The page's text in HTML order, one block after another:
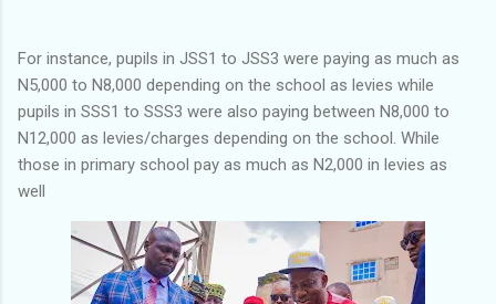
For instance, pupils in JSS1 to JSS3 were paying as much as
N5,000 to N8,000 depending on the school as levies while
pupils in SSS1 to SSS3 were also paying between N8,000 to
N12,000 as levies/charges depending on the school. While
those in primary school pay as much as N2,000 in levies as
well